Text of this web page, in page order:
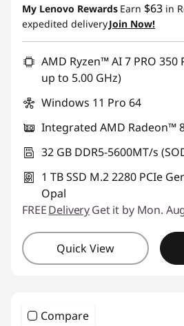
My Lenovo Rewards Earn $63 in
expedited deliveryJoin Now!
AMD Ryzen™ AI 7 PRO 350
up to 5.00 GHz)
Windows 11 Pro 64
Integrated AMD Radeon™
32 GB DDR5-5600MT/s
1 TB SSD M.2 2280 PCIe
Opal
FREEDeliveryGet it by Mon.
Quick View
Compare